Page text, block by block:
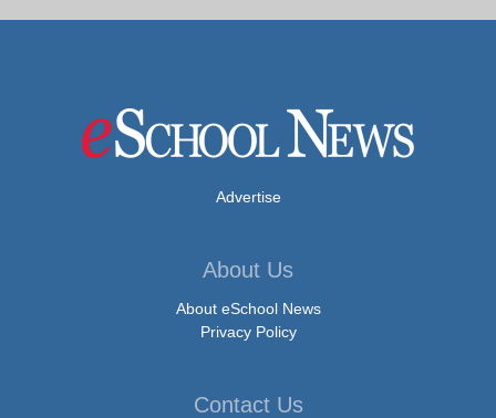
Advertise
About Us
About eSchool News
Privacy Policy
Contact Us